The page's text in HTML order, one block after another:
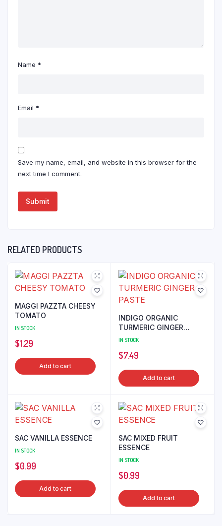
Name *
Email *
Save my name, email, and website in this browser for the
next time I comment.
RELATED PRODUCTS
MAGGI PAZZTA CHEESY
TOMATO
IN STOCK
$1.29
Add to cart
INDIGO ORGANIC
TURMERIC GINGER
PASTE
IN STOCK
$7.49
Add to cart
SAC VANILLA ESSENCE
IN STOCK
$0.99
Add to cart
SAC MIXED FRUIT
ESSENCE
IN STOCK
$0.99
Add to cart